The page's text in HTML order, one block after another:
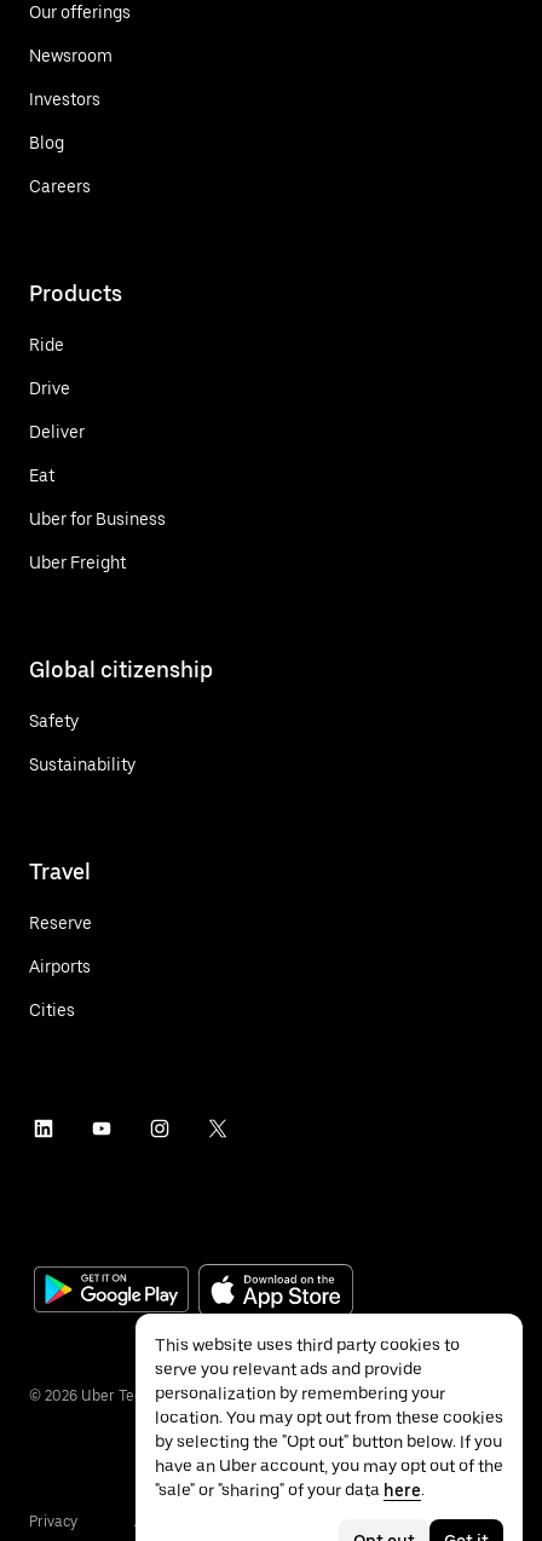
Our offerings
Newsroom
Investors
Blog
Careers
Products
Ride
Drive
Deliver
Eat
Uber for Business
Uber Freight
Global citizenship
Safety
Sustainability
Travel
Reserve
Airports
Cities
© 2026 Uber Technologies Inc.
Privacy Accessibility
This website uses third party cookies to
serve you relevant ads and provide
personalization by remembering your
location. You may opt out from these cookies
by selecting the "Opt out" button below. If you
have an Uber account, you may opt out of the
"sale" or "sharing" of your data here.